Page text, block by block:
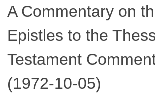
A Commentary on
Epistles to the
Testament
(1972-10-05)